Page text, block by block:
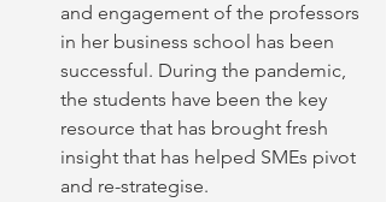
and engagement of the professors
in her business school has been
successful. During the pandemic,
the students have been the key
resource that has brought fresh
insight that has helped SMEs pivot
and re-strategise.